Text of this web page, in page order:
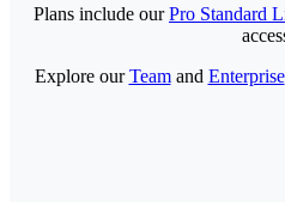
Plans include ourPro Standard
Explore ourTeamand Enterprise